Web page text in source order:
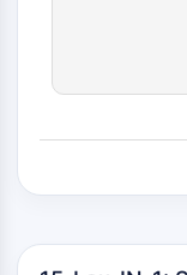
ADC Payload
ADC Linker